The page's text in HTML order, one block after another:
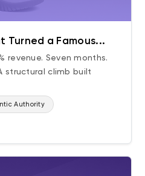
Turned a Famous...
revenue. Seven months.
structural climb built
Authority